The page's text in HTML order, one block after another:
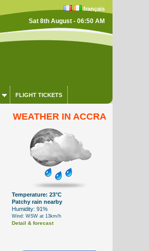
français
Sat 8th August - 06:50 AM
FLIGHT TICKETS
WEATHER IN ACCRA
Temperature: 23°C
Patchy rain nearby
Humidity: 91%
Wind: WSW at 13km/h
Detail & forecast